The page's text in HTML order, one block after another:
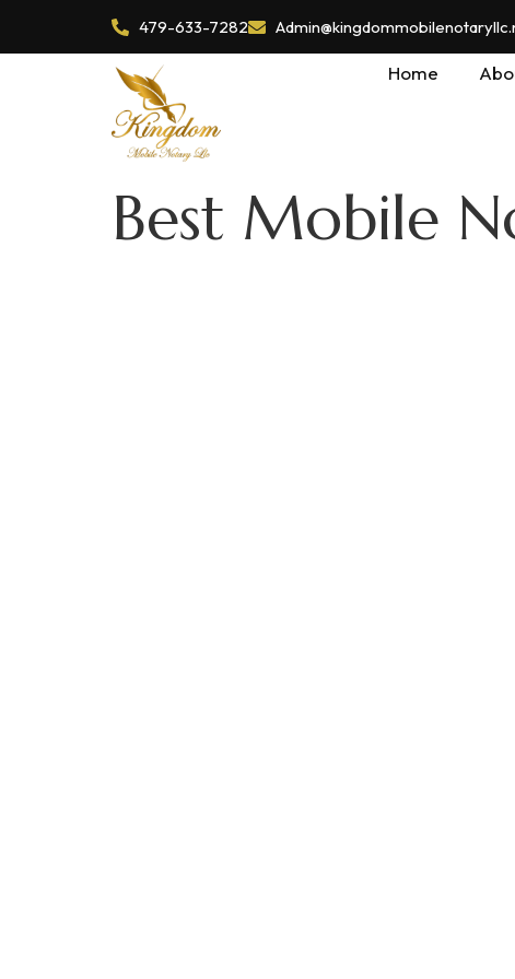
479-633-7282
Home
Best Mobile